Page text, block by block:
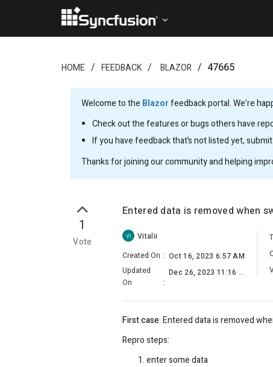
HOME FEEDBACK BLAZOR 47665
Welcome to the Blazorfeedback portal. We’re
Check out the features or bugs others have
If you have feedback that’s not listed yet,
Thanks for joining our community and helping
1
Vote
Entered data is removed when
VI
Vitalii
Created On : Oct 16, 2023 6:57 AM
Updated
On
:
Dec 26, 2023 11:16 PM
First case: Entered data is removed
Repro steps:
enter some data